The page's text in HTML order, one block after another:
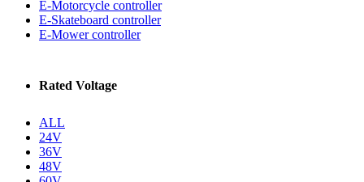
E-Motorcycle controller
E-Skateboard controller
E-Mower controller
Rated Voltage
ALL
24V
36V
48V